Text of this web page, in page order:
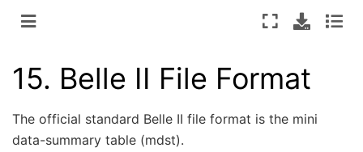
15. Belle II File Format
The official standard Belle II file format is the mini
data-summary table (mdst).